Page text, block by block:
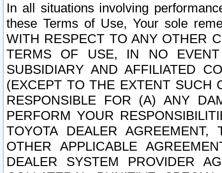
In all situations involving
these Terms of Use, Your sole
WITH RESPECT TO ANY OTHER
TERMS OF USE, IN NO
SUBSIDIARY AND AFFILIATED
(EXCEPT TO THE EXTENT SUCH
RESPONSIBLE FOR (A) ANY
PERFORM YOUR
TOYOTA DEALER
OTHER APPLICABLE
DEALER SYSTEM PROVIDER